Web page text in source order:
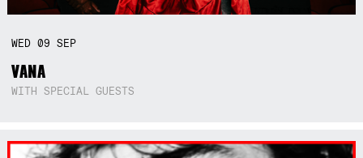
WED09SEP
VANA
WITH SPECIAL GUESTS